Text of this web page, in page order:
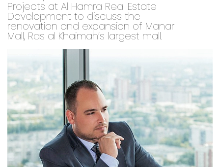
Projects at Al Hamra Real Estate
Development to discuss the
renovation and expansion of Manar
Mall, Ras al Khaimah’s largest mall.